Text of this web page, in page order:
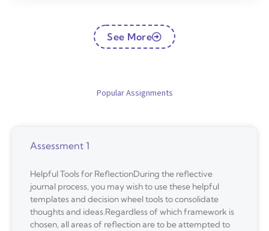
See More
Popular Assignments
Assessment 1
Helpful Tools for ReflectionDuring the reflective
journal process, you may wish to use these helpful
templates and decision wheel tools to consolidate
thoughts and ideas.Regardless of which framework is
chosen, all areas of reflection are to be attempted to